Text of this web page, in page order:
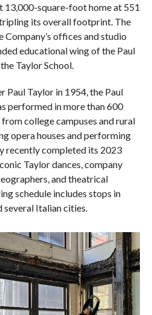
13,000-square-foot home at 551
its overall footprint. The
offices and studio
educational wing of the Paul
Taylor School.
Paul Taylor in 1954, the Paul
performed in more than 600
college campuses and rural
opera houses and performing
recently completed its 2023
Taylor dances, company
and theatrical
schedule includes stops in
several Italian cities.